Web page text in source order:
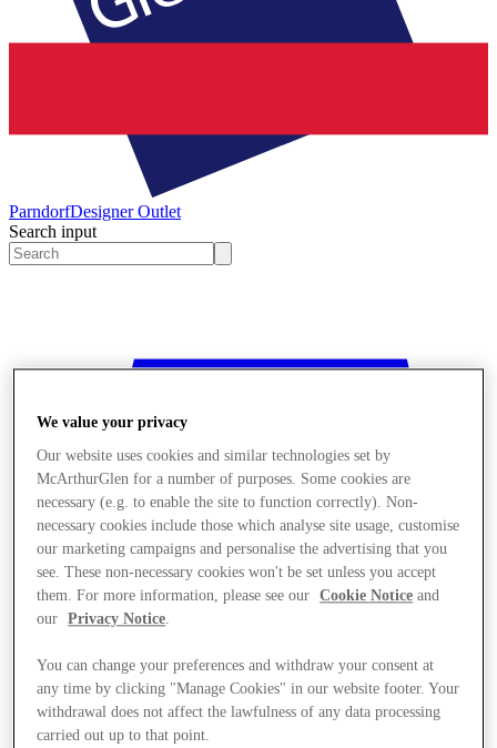
ParndorfDesigner Outlet
Search input
Stores
We value your privacy
Our website uses cookies and similar technologies set by
McArthurGlen for a number of purposes. Some cookies are
necessary (e.g. to enable the site to function correctly). Non-
necessary cookies include those which analyse site usage, customise
our marketing campaigns and personalise the advertising that you
see. These non-necessary cookies won't be set unless you accept
them. For more information, please see our
Cookie Notice and
our
Privacy Notice.
You can change your preferences and withdraw your consent at
any time by clicking "Manage Cookies" in our website footer. Your
withdrawal does not affect the lawfulness of any data processing
carried out up to that point.